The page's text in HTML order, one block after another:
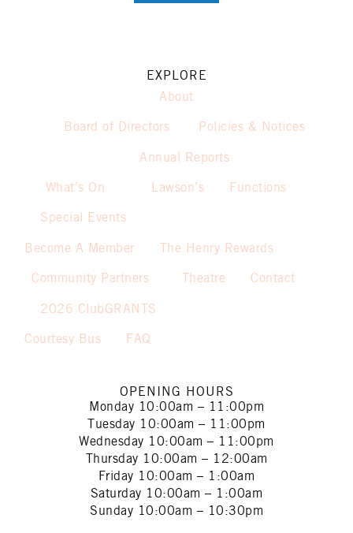
EXPLORE
About
Board of Directors Policies & Notices
Annual Reports
What’s On
Special Events
Lawson’s Functions
Become A Member The Henry Rewards
Community Partners
2026 ClubGRANTS
Theatre Contact
Courtesy Bus FAQ
OPENING HOURS
Monday 10:00am – 11:00pm
Tuesday 10:00am – 11:00pm
Wednesday 10:00am – 11:00pm
Thursday 10:00am – 12:00am
Friday 10:00am – 1:00am
Saturday 10:00am – 1:00am
Sunday 10:00am – 10:30pm